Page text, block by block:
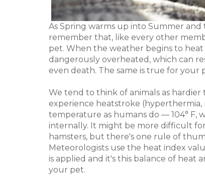
As Spring warms up into Summer
remember that, like every other
pet. When the weather begins to
dangerously overheated, which can
even death. The same is true for your
We tend to think of animals as
experience heatstroke
temperature as humans do — 104° F,
internally. It might be more difficult
hamsters, but there's one rule of
Meteorologists use the heat index
is applied and it's this balance of heat
your pet.